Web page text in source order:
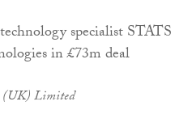
(UK) Limited